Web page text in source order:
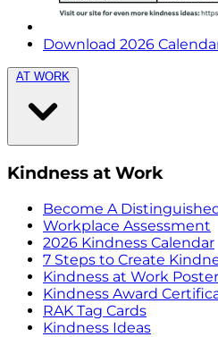
Download 2026
AT WORK
Kindness at Work
Become A
Workplace Assessment
2026 Kindness Calendar
7 Steps to Create
Kindness at Work Poster
Kindness Award
RAK Tag Cards
Kindness Ideas